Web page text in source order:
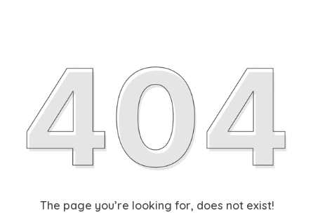
The page you’re looking for, does not exist!